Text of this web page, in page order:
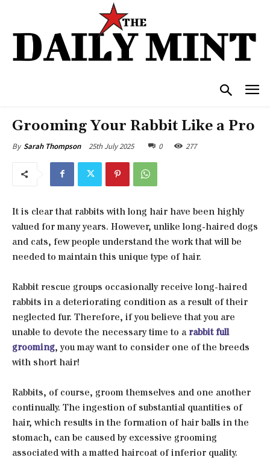
Grooming Your Rabbit Like a Pro
By Sarah Thompson 25th July 2025 0 277
It is clear that rabbits with long hair have been highly
valued for many years. However, unlike long-haired dogs
and cats, few people understand the work that will be
needed to maintain this unique type of hair.
Rabbit rescue groups occasionally receive long-haired
rabbits in a deteriorating condition as a result of their
neglected fur. Therefore, if you believe that you are
unable to devote the necessary time to arabbit full
grooming, you may want to consider one of the breeds
with short hair!
Rabbits, of course, groom themselves and one another
continually. The ingestion of substantial quantities of
hair, which results in the formation of hair balls in the
stomach, can be caused by excessive grooming
associated with a matted haircoat of inferior quality.